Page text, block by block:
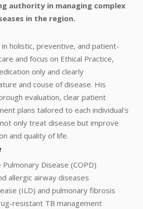
authority in managing complex
in the region.
in holistic, preventive, and patient-
and focus on Ethical Practice,
only and clearly
and couse of disease. His
evaluation, clear patient
plans tailored to each individual's
only treat disease but improve
and quality of life.
Disease (COPD)
allergic airway diseases
(ILD) and pulmonary fibrosis
resistant TB management